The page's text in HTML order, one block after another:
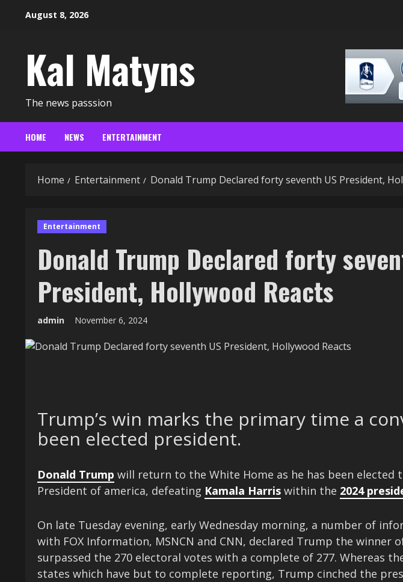
August 8, 2026
Kal Matyns
The news passsion
HOME NEWS ENTERTAINMENT
Home Entertainment Donald Trump Declared forty seventh US President,
Entertainment
Donald Trump Declared forty
President, Hollywood Reacts
admin November 6, 2024
Trump’s win marks the primary time a
been elected president.
Donald Trump will return to the White Home as he has been elected
President of america, defeating Kamala Harris within the 2024
On late Tuesday evening, early Wednesday morning, a number of
with FOX Information, MSNCN and CNN, declared Trump the winner
surpassed the 270 electoral votes with a complete of 277. Whereas
states which have but to complete reporting, Trump cinched the